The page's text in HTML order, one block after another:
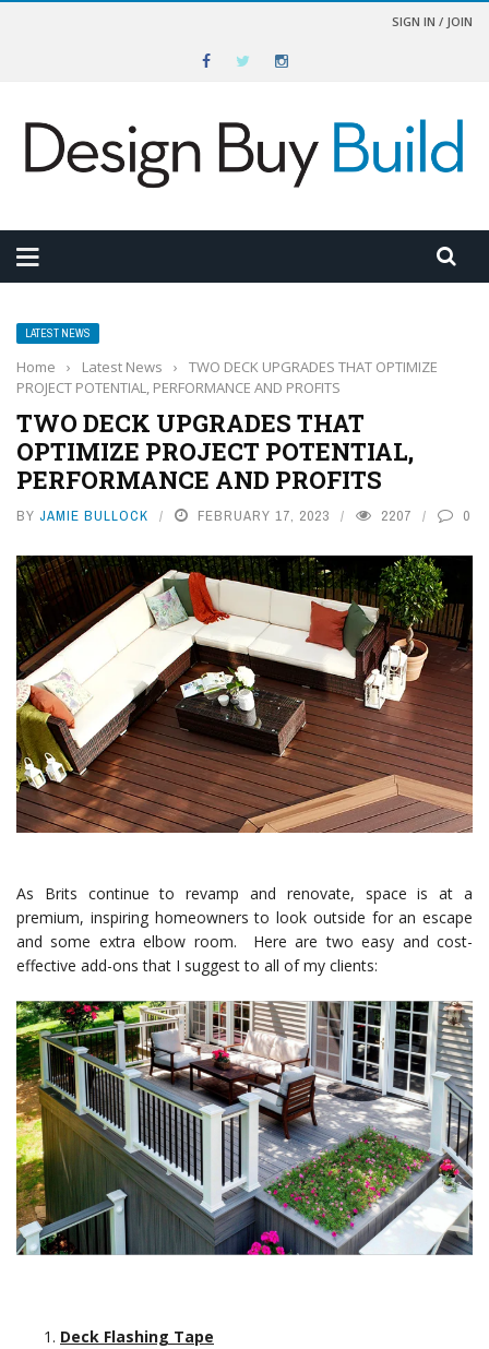
SIGN IN / JOIN
LATEST NEWS
Home › Latest News ›
TWO DECK UPGRADES THAT OPTIMIZE
PROJECT POTENTIAL, PERFORMANCE AND PROFITS
TWO DECK UPGRADES THAT
OPTIMIZE PROJECT POTENTIAL,
PERFORMANCE AND PROFITS
BY JAMIE BULLOCK FEBRUARY 17, 2023 2207 0
As Brits continue to revamp and renovate, space is at a
premium, inspiring homeowners to look outside for an escape
and some extra elbow room. Here are two easy and cost-
effective add-ons that I suggest to all of my clients:
Deck Flashing Tape